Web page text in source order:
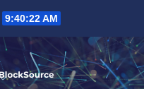
9:40:23 AM